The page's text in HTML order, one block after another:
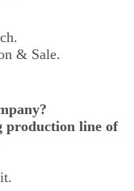
& Sale.
production line of